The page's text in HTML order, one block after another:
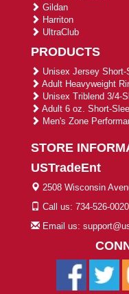
Gildan
Harriton
UltraClub
PRODUCTS
Unisex Jersey Short-
Adult Heavyweight
Unisex Triblend 3/4-
Adult 6 oz. Short-
Men's Zone
STORE
USTradeEnt
2508 Wisconsin
Call us: 734-526-0020
Email us: